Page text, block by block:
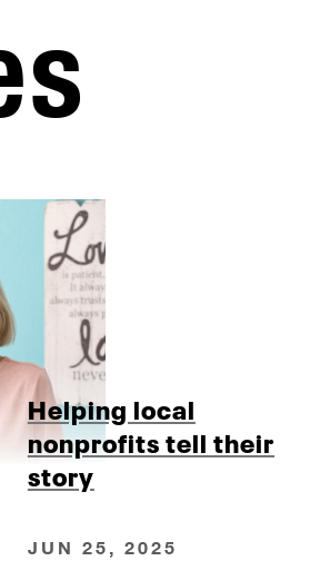
Helping local
nonprofits tell their
story
JUN 25, 2025